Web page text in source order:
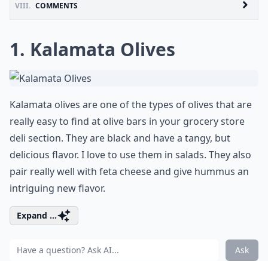
VIII. COMMENTS
1. Kalamata Olives
Kalamata olives are one of the types of olives that are
really easy to find at olive bars in your grocery store
deli section. They are black and have a tangy, but
delicious flavor. I love to use them in salads. They also
pair really well with feta cheese and give hummus an
intriguing new flavor.
Expand ...
Ask